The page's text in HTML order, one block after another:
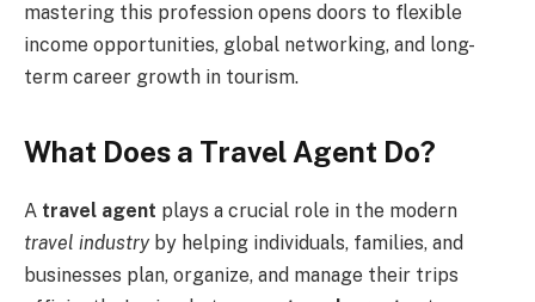
mastering this profession opens doors to flexible
income opportunities, global networking, and long-
term career growth in tourism.
What Does a Travel Agent Do?
A travel agent plays a crucial role in the modern
travel industryby helping individuals, families, and
businesses plan, organize, and manage their trips